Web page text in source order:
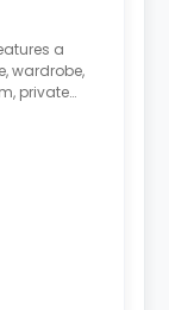
a
wardrobe,
private